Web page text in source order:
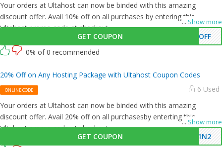
... Show more
Your orders at Ultahost can now be binded with this amazing
discount offer. Avail 10% off on all purchases by entering this
Ultahost promo code at checkout.
GET COUPON
0OFF
0% of 0 recommended
20% Off on Any Hosting Package with Ultahost Coupon Codes
ONLINE CODE 6 Used
... Show more
Your orders at Ultahost can now be binded with this amazing
discount offer. Avail 20% off on all purchasesby enterting this
Ultahost promo code at checkout.
GET COUPON
G1N2